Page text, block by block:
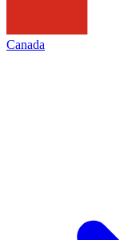
Canada